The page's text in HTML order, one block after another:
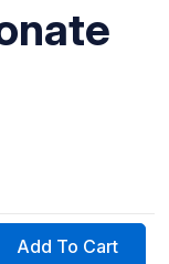
Add To Cart